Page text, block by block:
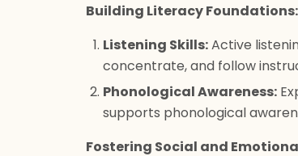
Building Literacy Foundations:
Listening Skills:Active
concentrate, and follow
Phonological Awareness:
supports phonological
Fostering Social and